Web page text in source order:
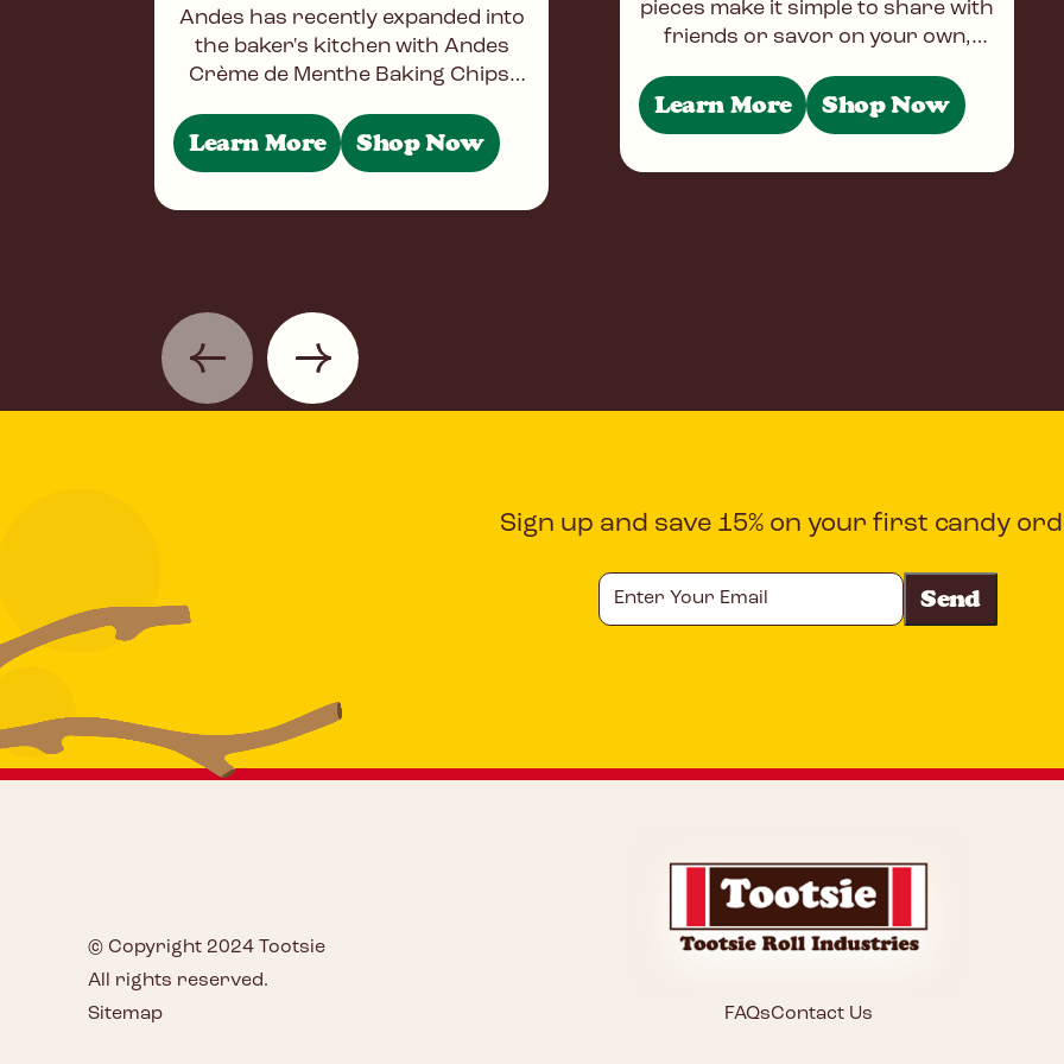
Andes has recently expanded into
the baker's kitchen with Andes
Crème de Menthe Baking Chips.
great taste and three-layered
designs
Learn More Shop Now
pieces make it simple to share with
friends or savor on your own,
or on the
Learn More Shop Now
Sign up and save 15% on your first candy
Your
Email
© Copyright 2024 Tootsie
All rights reserved.
Sitemap
FAQsContact Us